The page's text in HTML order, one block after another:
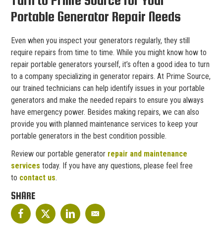
Portable Generator Repair Needs
Even when you inspect your generators regularly, they still
require repairs from time to time. While you might know how to
repair portable generators yourself, it’s often a good idea to turn
to a company specializing in generator repairs. At Prime Source,
our trained technicians can help identify issues in your portable
generators and make the needed repairs to ensure you always
have emergency power. Besides making repairs, we can also
provide you with planned maintenance services to keep your
portable generators in the best condition possible.
Review our portable generator repair and maintenance
services today. If you have any questions, please feel free
to contact us.
SHARE